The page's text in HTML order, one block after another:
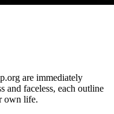
are immediately
and faceless, each outline
own life.